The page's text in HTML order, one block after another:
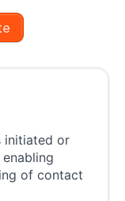
initiated or
of contact